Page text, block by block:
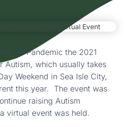
19 Pandemic the 2021
Autism, which usually takes
Weekend in Sea Isle City,
this year. The event was
raising Autism
virtual event was held.